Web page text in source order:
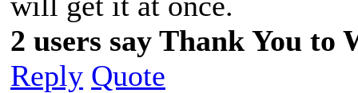
2 users say Thank You to
Reply Quote